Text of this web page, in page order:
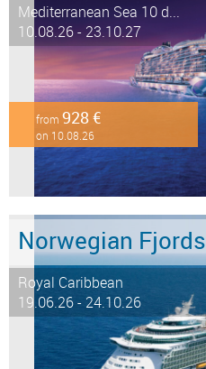
Mediterranean Sea 10 d...
10.08.26 - 23.10.27
from 928 €
on 10.08.26
Norwegian Fjords
Royal Caribbean
19.06.26 - 24.10.26